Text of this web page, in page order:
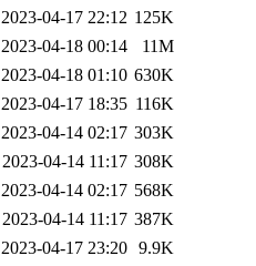
2023-04-17 22:12 125K
2023-04-18 00:14
11M
2023-04-18 01:10 630K
2023-04-17 18:35 116K
2023-04-14 02:17 303K
2023-04-14 11:17 308K
2023-04-14 02:17 568K
2023-04-14 11:17 387K
2023-04-17 23:20 9.9K